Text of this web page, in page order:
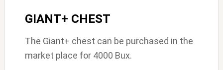
GIANT+ CHEST
The Giant+ chest can be purchased in the
market place for 4000 Bux.